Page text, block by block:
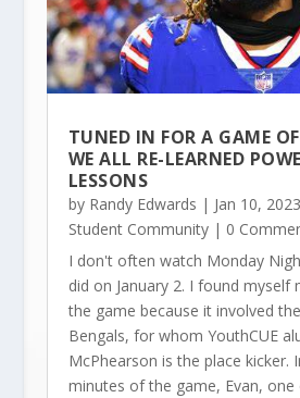
TUNED IN FOR A GAME
WE ALL RE-LEARNED
LESSONS
by Randy Edwards | Jan 10, 2023
Student Community| 0
I don't often watch Monday
did on January 2. I found myself
the game because it involved
Bengals, for whom YouthCUE
McPhearson is the place kicker.
minutes of the game, Evan, one